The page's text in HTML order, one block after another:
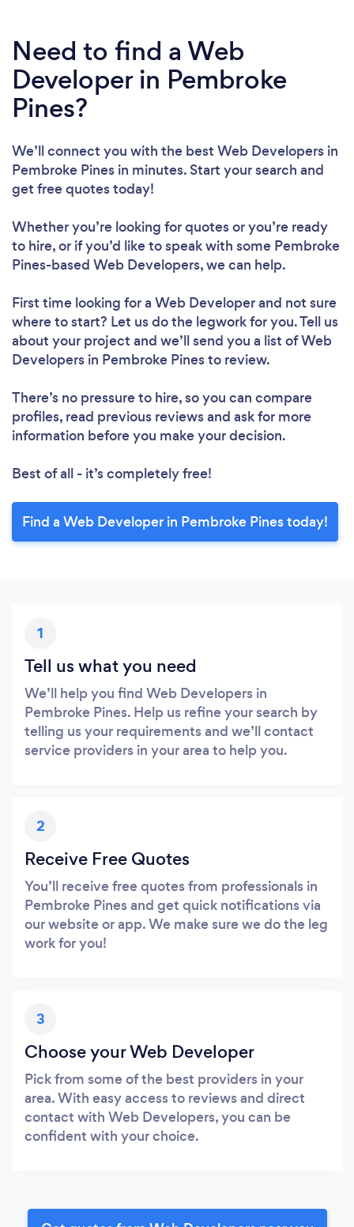
Need to find a Web
Developer in Pembroke
Pines?
We’ll connect you with the best Web Developers in
Pembroke Pines in minutes. Start your search and
get free quotes today!
Whether you’re looking for quotes or you’re ready
to hire, or if you’d like to speak with some Pembroke
Pines-based Web Developers, we can help.
First time looking for a Web Developerand not sure
where to start? Let us do the legwork for you. Tell us
about your project and we’ll send you a list of Web
Developers in Pembroke Pines to review.
There’s no pressure to hire, so you can compare
profiles, read previous reviews and ask for more
information before you make your decision.
Best of all - it’s completely free!
Find a Web Developer in Pembroke Pines today!
1
Tell us what you need
We’ll help you find Web Developers in
Pembroke Pines. Help us refine your search by
telling us your requirements and we’ll contact
service providers in your area to help you.
2
Receive Free Quotes
You’ll receive free quotes from professionals in
Pembroke Pines and get quick notifications via
our website or app. We make sure we do the leg
work for you!
3
Choose your Web Developer
Pick from some of the best providers in your
area. With easy access to reviews and direct
contact with Web Developers, you can be
confident with your choice.